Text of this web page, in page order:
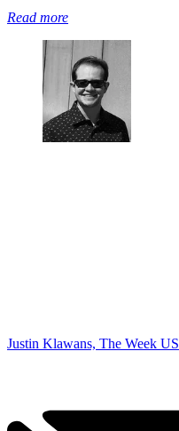
Read more
Justin Klawans, The Week US